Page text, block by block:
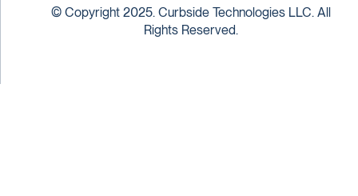
© Copyright 2025. Curbside Technologies LLC. All
Rights Reserved.